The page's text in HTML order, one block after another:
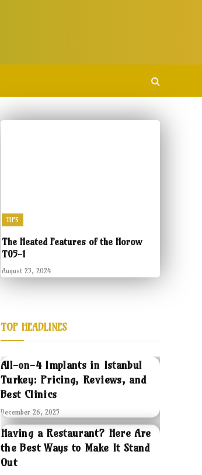
TIPS
The Heated Features of the Horow
T05-1
August 23, 2024
TOP HEADLINES
All-on-4 Implants in Istanbul
Turkey: Pricing, Reviews, and
Best Clinics
December 26, 2025
Having a Restaurant? Here Are
the Best Ways to Make It Stand
Out